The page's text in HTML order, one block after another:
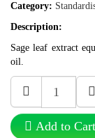
Category:
Description:
Sage leaf extract
oil.
Add to Cart